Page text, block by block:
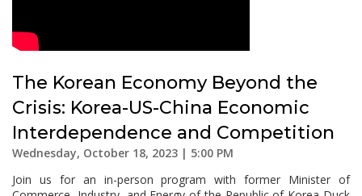
The Korean Economy Beyond the
Crisis: Korea-US-China Economic
Interdependence and Competition
Wednesday, October 18, 2023 | 5:00 PM
Join us for an in-person program with former Minister of